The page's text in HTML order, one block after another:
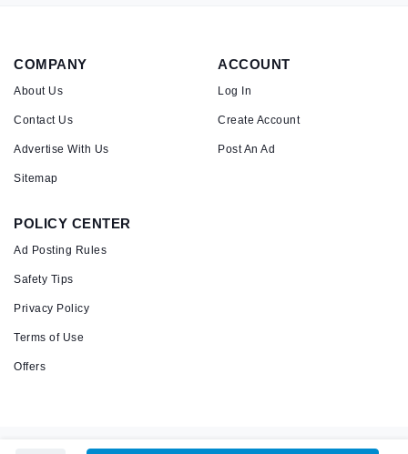
COMPANY
About Us
Contact Us
Advertise With Us
Sitemap
ACCOUNT
Log In
Create Account
Post An Ad
POLICY CENTER
Ad Posting Rules
Safety Tips
Privacy Policy
Terms of Use
Offers